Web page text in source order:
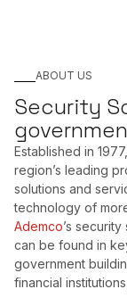
ABOUT US
Security
Established in 1977,
region’s leading
solutions and
technology of
Ademco’s
can be found in
government
financial